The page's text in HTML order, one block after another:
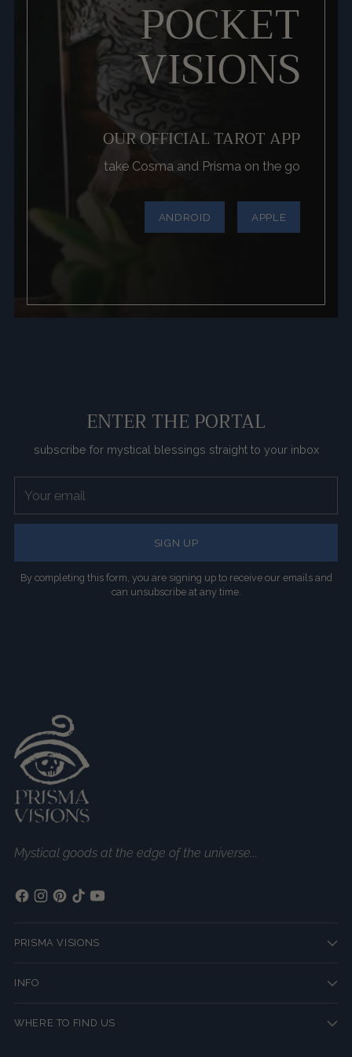
POCKET
VISIONS
OUR OFFICIAL TAROT APP
take Cosma and Prisma on the go
ANDROID APPLE
ENTER THE PORTAL
subscribe for mystical blessings straight to your inbox
email
SIGN UP
By completing this form, you are signing up to receive our emails and
can unsubscribe at any time.
Mystical goods at the edge of the universe...
PRISMA VISIONS
INFO
WHERE TO FIND US